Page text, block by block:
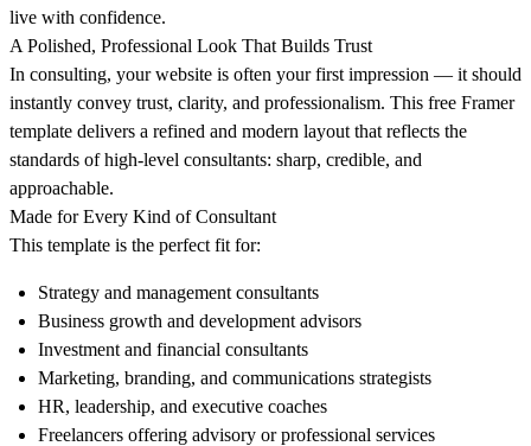
live with confidence.
A Polished, Professional Look That Builds Trust
In consulting, your website is often your first impression — it should
instantly convey trust, clarity, and professionalism. This free Framer
template delivers a refined and modern layout that reflects the
standards of high-level consultants: sharp, credible, and
approachable.
Made for Every Kind of Consultant
This template is the perfect fit for:
Strategy and management consultants
Business growth and development advisors
Investment and financial consultants
Marketing, branding, and communications strategists
HR, leadership, and executive coaches
Freelancers offering advisory or professional services